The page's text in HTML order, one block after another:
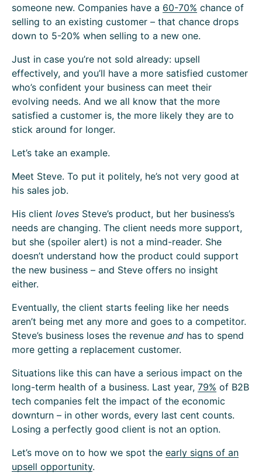
someone new. Companies have a 60-70% chance of
selling to an existing customer – that chance drops
down to 5-20% when selling to a new one.
Just in case you’re not sold already: upsell
effectively, and you’ll have a more satisfied customer
who’s confident your business can meet their
evolving needs. And we all know that the more
satisfied a customer is, the more likely they are to
stick around for longer.
Let’s take an example.
Meet Steve. To put it politely, he’s not very good at
his sales job.
His client loves Steve’s product, but her business’s
needs are changing. The client needs more support,
but she (spoiler alert) is not a mind-reader. She
doesn’t understand how the product could support
the new business – and Steve offers no insight
either.
Eventually, the client starts feeling like her needs
aren’t being met any more and goes to a competitor.
Steve’s business loses the revenue and has to spend
more getting a replacement customer.
Situations like this can have a serious impact on the
long-term health of a business. Last year, 79% of B2B
tech companies felt the impact of the economic
downturn – in other words, every last cent counts.
Losing a perfectly good client is not an option.
Let’s move on to how we spot the early signs of an
upsell opportunity.